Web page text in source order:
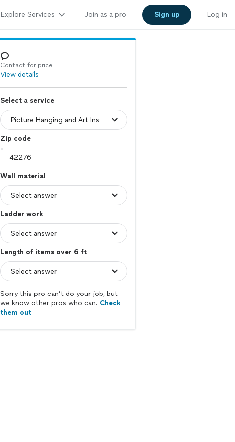
Explore Services Join as a pro Sign up Log in
Contact for price
View details
Select a service
Zip code
Wall material
Ladder work
Length of items over 6 ft
Sorry this pro can’t do your job, but
we know other pros who can. Check
them out